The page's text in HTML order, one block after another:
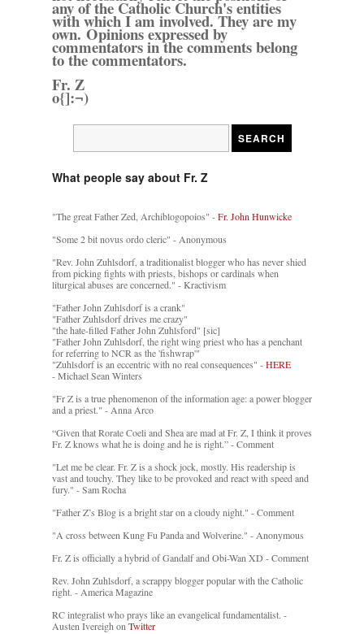
any of the Catholic Church's entities
with which I am involved. They are my
own. Opinions expressed by
commentators in the comments belong
to the commentators.
Fr. Z
o{]:¬)
What people say about Fr. Z
"The great Father Zed, Archiblogopoios" -Fr. John Hunwicke
"Some 2 bit novus ordo cleric" - Anonymous
"Rev. John Zuhlsdorf, a traditionalist blogger who has never shied
from picking fights with priests, bishops or cardinals when
liturgical abuses are concerned." - Kractivism
"Father John Zuhlsdorf is a crank"
"Father Zuhlsdorf drives me crazy"
"the hate-filled Father John Zuhlsford" [sic]
"Father John Zuhlsdorf, the right wing priest who has a penchant
for referring to NCR as the 'fishwrap'"
"Zuhlsdorf is an eccentric with no real consequences" -HERE
- Michael Sean Winters
"Fr Z is a true phenomenon of the information age: a power blogger
and a priest." - Anna Arco
“Given that Rorate Coeli and Shea are mad at Fr. Z, I think it proves
Fr. Z knows what he is doing and he is right.” - Comment
"Let me be clear. Fr. Z is a shock jock, mostly. His readership is
vast and touchy. They like to be provoked and react with speed and
fury." - Sam Rocha
"Father Z’s Blog is a bright star on a cloudy night." - Comment
"A cross between Kung Fu Panda and Wolverine." - Anonymous
Fr. Z is officially a hybrid of Gandalf and Obi-Wan XD - Comment
Rev. John Zuhlsdorf, a scrappy blogger popular with the Catholic
right. - America Magazine
RC integralist who prays like an evangelical fundamentalist. -
Austen Ivereigh on Twitter